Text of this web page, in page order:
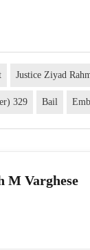
Justice Ziyad
329 Bail
M Varghese